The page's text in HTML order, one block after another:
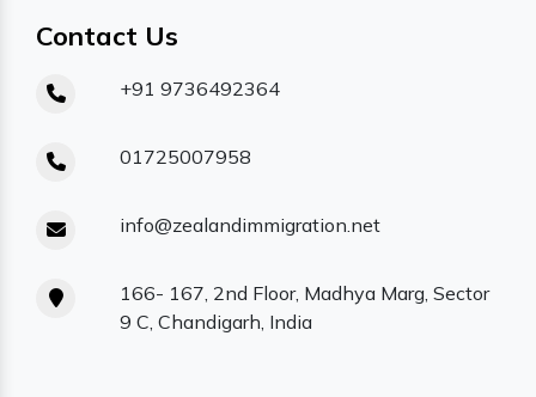
Contact Us
+91 9736492364
01725007958
info@zealandimmigration.net
166- 167, 2nd Floor, Madhya Marg, Sector
9 C, Chandigarh, India